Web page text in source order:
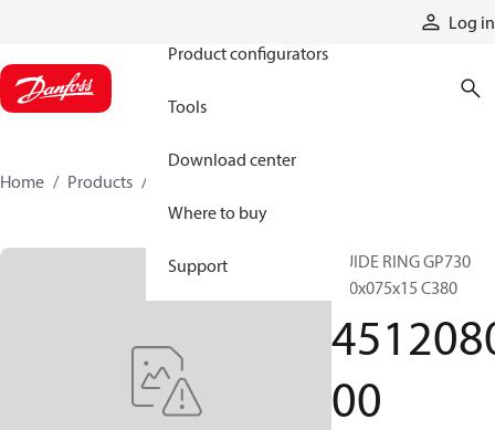
Log in
Product configurators
Tools
Download center
Where to buy
Support
Home Products
GUIDE RING GP730
080x075x15 C380
00